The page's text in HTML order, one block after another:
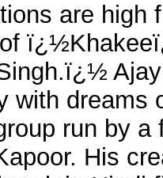
are high
with dreams
run by a
His